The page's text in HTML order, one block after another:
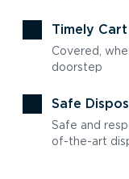
Timely
Covered,
doorstep
Safe
Safe and
of-the-art